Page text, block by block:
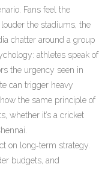
Fans feel the
the stadiums, the
chatter around a group
athletes speak of
the urgency seen in
can trigger heavy
the same principle of
whether it’s a cricket
on long‑term strategy.
budgets, and